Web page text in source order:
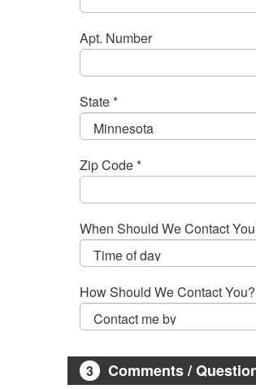
Apt. Number
State *
Zip Code *
When Should We Contact
How Should We Contact You?
3 Comments /